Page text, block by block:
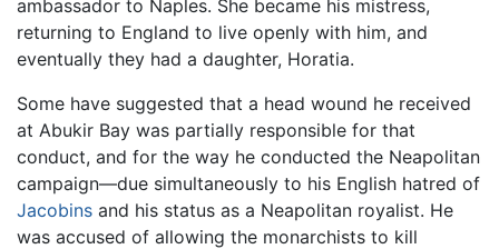
ambassador to Naples. She became his mistress,
returning to England to live openly with him, and
eventually they had a daughter, Horatia.
Some have suggested that a head wound he received
at Abukir Bay was partially responsible for that
conduct, and for the way he conducted the Neapolitan
campaign—due simultaneously to his English hatred of
Jacobins and his status as a Neapolitan royalist. He
was accused of allowing the monarchists to kill